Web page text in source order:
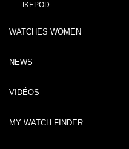
IKEPOD
WATCHES WOMEN
NEWS
VIDÉOS
MY WATCH FINDER